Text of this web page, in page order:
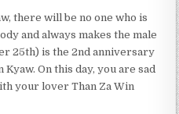
there will be no one who is
and always makes the male
25th) is the 2nd anniversary
On this day, you are sad
your lover Than Za Win